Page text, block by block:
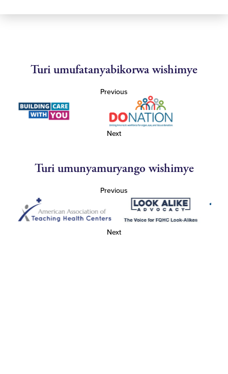
Turi umufatanyabikorwa wishimye
Previous
Next
Turi umunyamuryango wishimye
Previous
Next